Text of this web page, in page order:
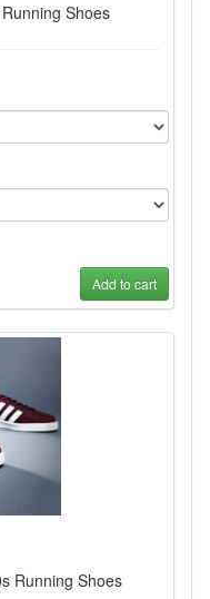
Shoes
Add to cart
Running Shoes